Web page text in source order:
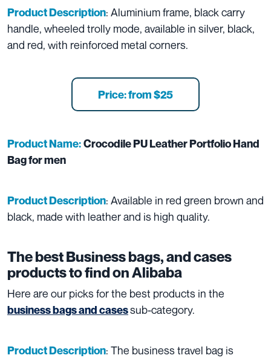
Product Description: Aluminium frame, black carry
handle, wheeled trolly mode, available in silver, black,
and red, with reinforced metal corners.
Price: from $25
Product Name:Crocodile PU Leather Portfolio Hand
Bag for men
Product Description: Available in red green brown and
black, made with leather and is high quality.
The best Business bags, and cases
products to find on Alibaba
Here are our picks for the best products in the
business bags and casessub-category.
Product Description: The business travel bag is